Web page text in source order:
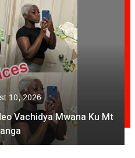
10, 2026
Vachidya Mwana Ku Mt